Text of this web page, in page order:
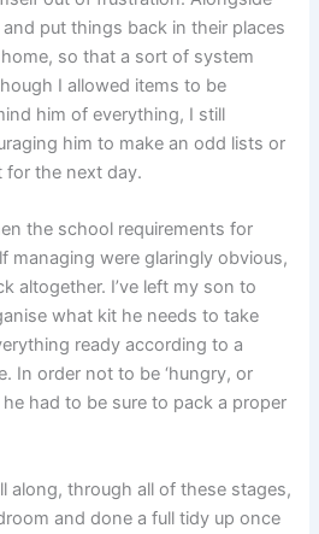
put things back in their places
so that a sort of system
I allowed items to be
him of everything, I still
him to make an odd lists or
for the next day.
the school requirements for
managing were glaringly obvious,
altogether. I’ve left my son to
what kit he needs to take
ready according to a
In order not to be ‘hungry, or
had to be sure to pack a proper
along, through all of these stages,
and done a full tidy up once